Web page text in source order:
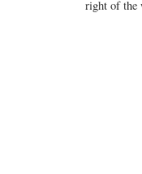
right of the